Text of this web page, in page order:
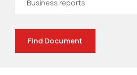
Find Document